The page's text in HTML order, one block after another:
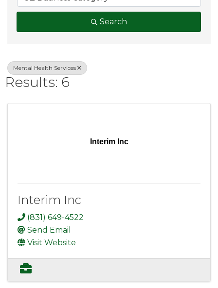
Search
Mental Health Services
Results: 6
Interim Inc
Interim Inc
(831) 649-4522
Send Email
Visit Website